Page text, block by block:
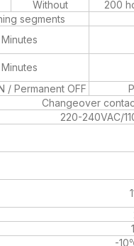
Without
200
segments
/ Permanent OFF
Changeover
220-240VAC/
-